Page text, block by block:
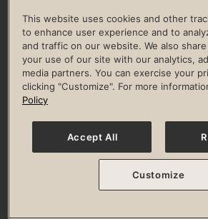
LIFE TIME CONSTRUCTION
CULTURE OF
Privacy Policy Terms of Use Digital
Guest & Club Policies
Accessibility Policy
© 2026 Life Time, Inc. All rights
This website uses cookies and other
to enhance user experience and to
and traffic on our website. We also
your use of our site with our analytics,
media partners. You can exercise your
clicking "Customize". For more
Policy
Accept All
Customize